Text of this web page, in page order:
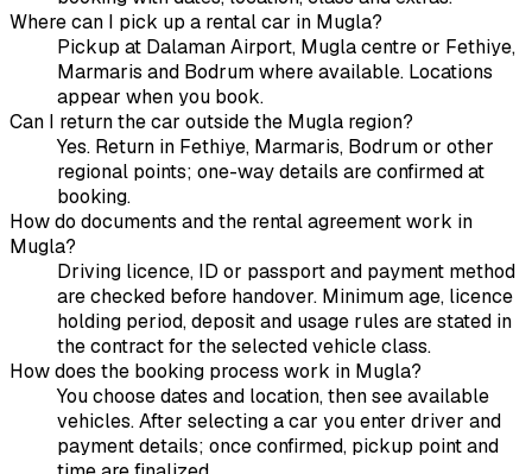
Where can I pick up a rental car in Mugla?
Pickup at Dalaman Airport, Mugla centre or Fethiye,
Marmaris and Bodrum where available. Locations
appear when you book.
Can I return the car outside the Mugla region?
Yes. Return in Fethiye, Marmaris, Bodrum or other
regional points; one-way details are confirmed at
booking.
How do documents and the rental agreement work in
Mugla?
Driving licence, ID or passport and payment method
are checked before handover. Minimum age, licence
holding period, deposit and usage rules are stated in
the contract for the selected vehicle class.
How does the booking process work in Mugla?
You choose dates and location, then see available
vehicles. After selecting a car you enter driver and
payment details; once confirmed, pickup point and